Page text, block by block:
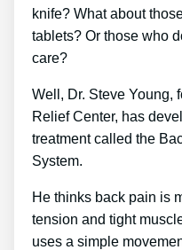
knife? What about
tablets? Or those who
care?
Well, Dr. Steve Young,
Relief Center, has
treatment called the
System.
He thinks back pain is
tension and tight
uses a simple